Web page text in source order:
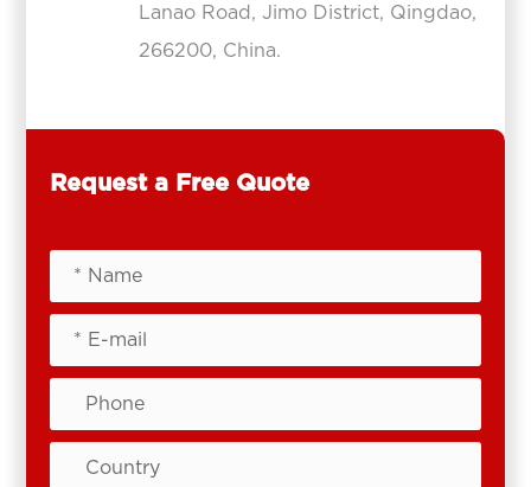
Lanao Road, Jimo District, Qingdao,
266200, China.
Request a Free Quote